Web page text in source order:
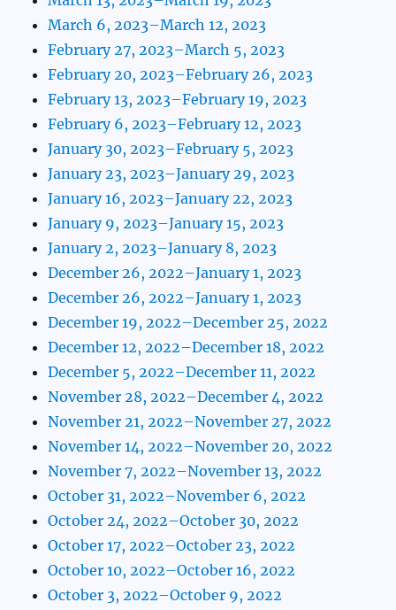
March 6, 2023–March 12, 2023
February 27, 2023–March 5, 2023
February 20, 2023–February 26, 2023
February 13, 2023–February 19, 2023
February 6, 2023–February 12, 2023
January 30, 2023–February 5, 2023
January 23, 2023–January 29, 2023
January 16, 2023–January 22, 2023
January 9, 2023–January 15, 2023
January 2, 2023–January 8, 2023
December 26, 2022–January 1, 2023
December 26, 2022–January 1, 2023
December 19, 2022–December 25, 2022
December 12, 2022–December 18, 2022
December 5, 2022–December 11, 2022
November 28, 2022–December 4, 2022
November 21, 2022–November 27, 2022
November 14, 2022–November 20, 2022
November 7, 2022–November 13, 2022
October 31, 2022–November 6, 2022
October 24, 2022–October 30, 2022
October 17, 2022–October 23, 2022
October 10, 2022–October 16, 2022
October 3, 2022–October 9, 2022